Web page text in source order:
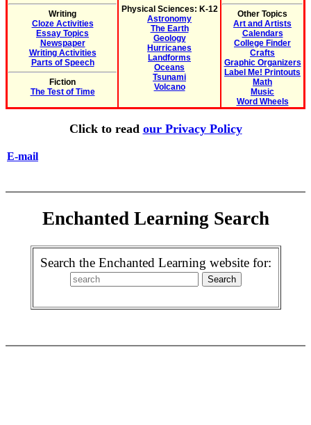
Writing
Cloze Activities
Essay Topics
Newspaper
Writing Activities
Parts of Speech
Fiction
The Test of Time
Physical Sciences: K-12
Astronomy
The Earth
Geology
Hurricanes
Landforms
Oceans
Tsunami
Volcano
Other Topics
Art and Artists
Calendars
College Finder
Crafts
Graphic Organizers
Label Me! Printouts
Math
Music
Word Wheels
Click to read our Privacy Policy
E-mail
Enchanted Learning Search
Search the Enchanted Learning website for: